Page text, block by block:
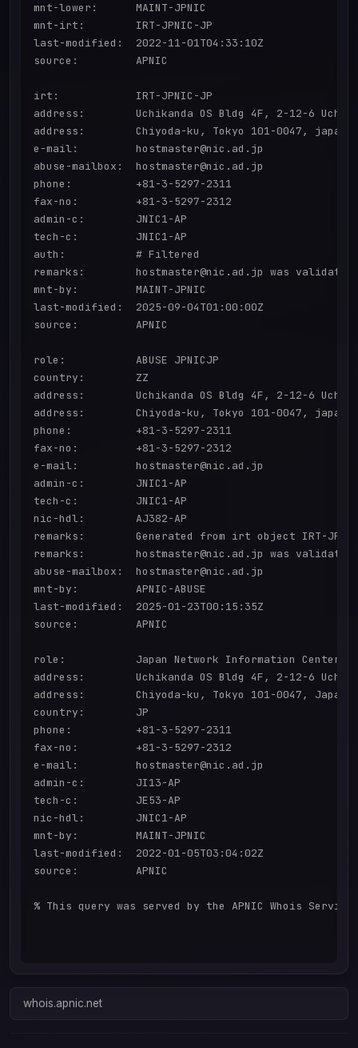
mnt-lower:      MAINT-JPNIC
mnt-irt:        IRT-JPNIC-JP
last-modified:  2022-11-01T04:33:10Z
source:         APNIC
irt:            IRT-JPNIC-JP
address:        Uchikanda OS Bldg 4F, 2-12-6 Uchi-
address:        Chiyoda-ku, Tokyo 101-0047, japan
e-mail:         hostmaster@nic.ad.jp
abuse-mailbox:  hostmaster@nic.ad.jp
phone:          +81-3-5297-2311
fax-no:         +81-3-5297-2312
admin-c:        JNIC1-AP
tech-c:         JNIC1-AP
auth:           # Filtered
remarks:        hostmaster@nic.ad.jp was validated
mnt-by:         MAINT-JPNIC
last-modified:  2025-09-04T01:00:00Z
source:         APNIC
role:           ABUSE JPNICJP
country:        ZZ
address:        Uchikanda OS Bldg 4F, 2-12-6 Uchi-
address:        Chiyoda-ku, Tokyo 101-0047, japan
phone:          +81-3-5297-2311
fax-no:         +81-3-5297-2312
e-mail:         hostmaster@nic.ad.jp
admin-c:        JNIC1-AP
tech-c:         JNIC1-AP
nic-hdl:        AJ382-AP
remarks:        Generated from irt object IRT-
remarks:        hostmaster@nic.ad.jp was validated
abuse-mailbox:  hostmaster@nic.ad.jp
mnt-by:         APNIC-ABUSE
last-modified:  2025-01-23T00:15:35Z
source:         APNIC
role:           Japan Network Information Center
address:        Uchikanda OS Bldg 4F, 2-12-6 Uchi-
address:        Chiyoda-ku, Tokyo 101-0047, Japan
country:        JP
phone:          +81-3-5297-2311
fax-no:         +81-3-5297-2312
e-mail:         hostmaster@nic.ad.jp
admin-c:        JI13-AP
tech-c:         JE53-AP
nic-hdl:        JNIC1-AP
mnt-by:         MAINT-JPNIC
last-modified:  2022-01-05T03:04:02Z
source:         APNIC
% This query was served by the APNIC Whois
whois.apnic.net